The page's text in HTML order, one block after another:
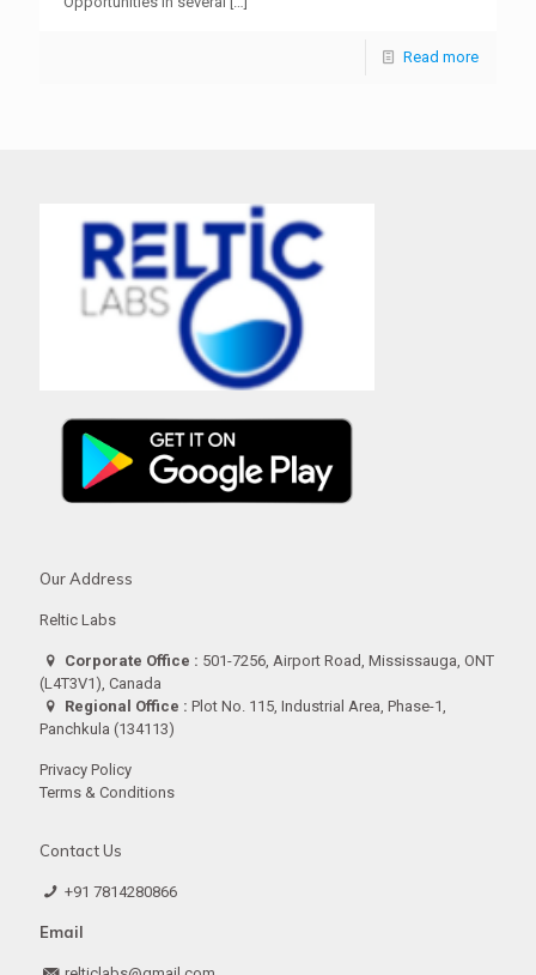
Read more
Our Address
Reltic Labs
Corporate Office : 501-7256, Airport Road, Mississauga, ONT
(L4T3V1), Canada
Regional Office : Plot No. 115, Industrial Area, Phase-1,
Panchkula (134113)
Privacy Policy
Terms & Conditions
Contact Us
+91 7814280866
Email